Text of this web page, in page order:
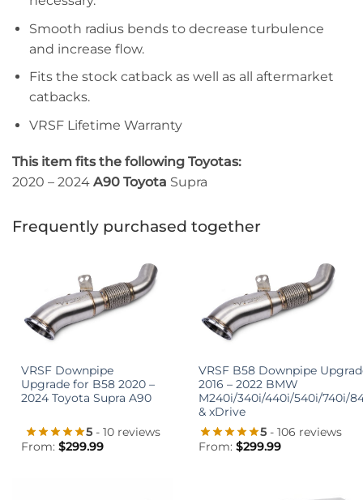
Smooth radius bends to decrease turbulence
and increase flow.
Fits the stock catback as well as all aftermarket
catbacks.
VRSF Lifetime Warranty
This item fits the following Toyotas:
2020 – 2024 A90 Toyota Supra
Frequently purchased together
VRSF Downpipe
Upgrade for B58 2020 –
2024 Toyota Supra A90
5 - 10 reviews
From: $299.99
VRSF B58 Downpipe
2016 – 2022 BMW
M240i/340i/440i/540i/740i/
& xDrive
5- 106 reviews
From: $299.99